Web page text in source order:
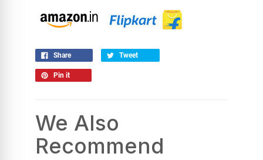
Share Tweet
Pin it
We Also
Recommend